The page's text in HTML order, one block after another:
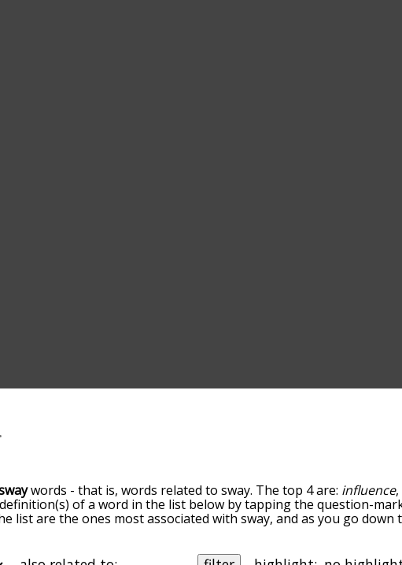
words - that is, words related to sway. The top 4 are: influence,
of a word in the list below by tapping the question-
list are the ones most associated with sway, and as you go down
with a particular letter. You can also filter the word list so it